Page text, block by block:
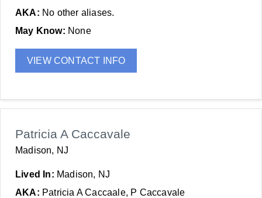
AKA: No other aliases.
May Know: None
VIEW CONTACT INFO
Patricia A Caccavale
Madison, NJ
Lived In: Madison, NJ
AKA: Patricia A Caccaale, P Caccavale